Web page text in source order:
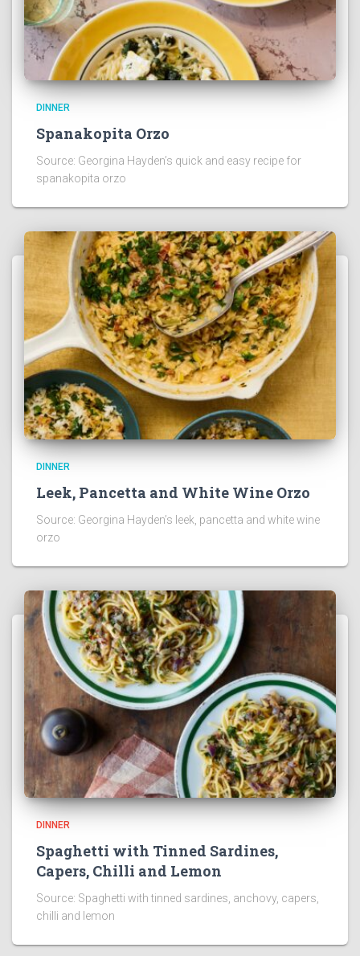
DINNER
Spanakopita Orzo
Source: Georgina Hayden’s quick and easy recipe for
spanakopita orzo
DINNER
Leek, Pancetta and White Wine Orzo
Source: Georgina Hayden’s leek, pancetta and white wine
orzo
DINNER
Spaghetti with Tinned Sardines,
Capers, Chilli and Lemon
Source: Spaghetti with tinned sardines, anchovy, capers,
chilli and lemon